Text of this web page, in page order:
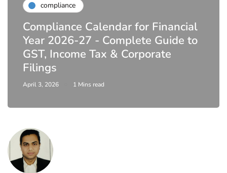
compliance
Compliance Calendar for Financial
Year 2026-27 - Complete Guide to
GST, Income Tax & Corporate
Filings
April 3, 2026 1 Mins read